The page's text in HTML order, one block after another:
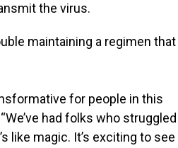
the virus.
maintaining a regimen that
for people in this
had folks who struggled
like magic. It’s exciting to see